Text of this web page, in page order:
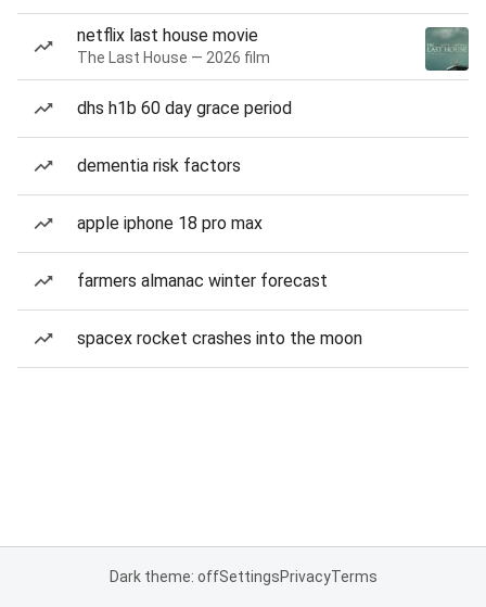
netflix last house movie
The Last House — 2026 film
dhs h1b 60 day grace period
dementia risk factors
apple iphone 18 pro max
farmers almanac winter forecast
spacex rocket crashes into the moon
Dark theme: offSettingsPrivacyTerms